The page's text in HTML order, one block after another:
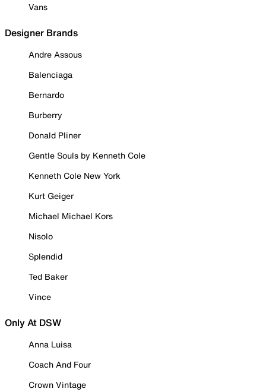
Vans
Designer Brands
Andre Assous
Balenciaga
Bernardo
Burberry
Donald Pliner
Gentle Souls by Kenneth Cole
Kenneth Cole New York
Kurt Geiger
Michael Michael Kors
Nisolo
Splendid
Ted Baker
Vince
Only At DSW
Anna Luisa
Coach And Four
Crown Vintage